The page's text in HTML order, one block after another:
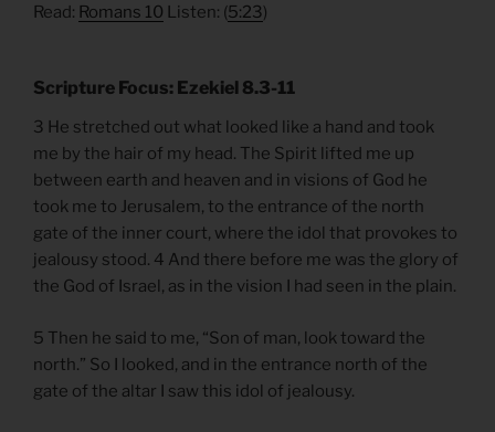
Read: Romans 10 Listen: (5:23)
Scripture Focus: Ezekiel 8.3-11
3 He stretched out what looked like a hand and took
me by the hair of my head. The Spirit lifted me up
between earth and heaven and in visions of God he
took me to Jerusalem, to the entrance of the north
gate of the inner court, where the idol that provokes to
jealousy stood. 4 And there before me was the glory of
the God of Israel, as in the vision I had seen in the plain.
5 Then he said to me, “Son of man, look toward the
north.” So I looked, and in the entrance north of the
gate of the altar I saw this idol of jealousy.